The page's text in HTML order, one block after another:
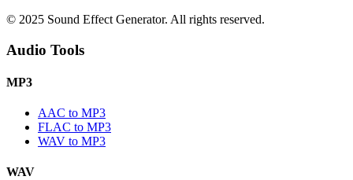
© 2025 Sound Effect Generator. All rights reserved.
Audio Tools
MP3
AAC to MP3
FLAC to MP3
WAV to MP3
WAV